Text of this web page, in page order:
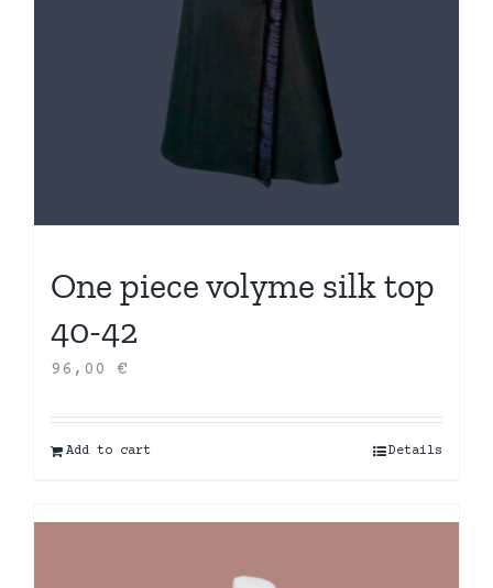
One piece volyme silk top
40-42
96,00 €
Add to cart Details